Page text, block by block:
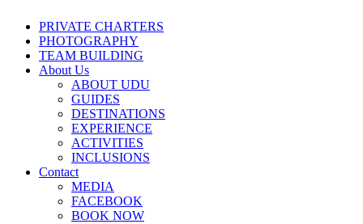
PRIVATE CHARTERS
PHOTOGRAPHY
TEAM BUILDING
About Us
ABOUT UDU
GUIDES
DESTINATIONS
EXPERIENCE
ACTIVITIES
INCLUSIONS
Contact
MEDIA
FACEBOOK
BOOK NOW